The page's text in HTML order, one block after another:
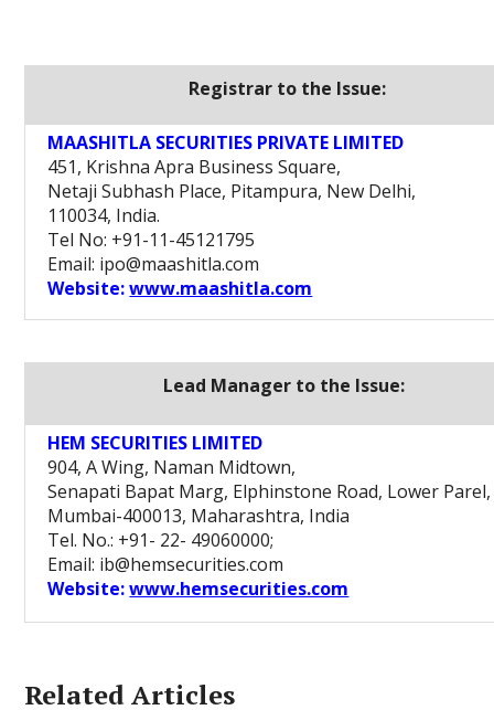
Registrar to the Issue:
MAASHITLA SECURITIES PRIVATE LIMITED
451, Krishna Apra Business Square,
Netaji Subhash Place, Pitampura, New Delhi,
110034, India.
Tel No: +91-11-45121795
Email: ipo@maashitla.com
Website:www.maashitla.com
Lead Manager to the Issue:
HEM SECURITIES LIMITED
904, A Wing, Naman Midtown,
Senapati Bapat Marg, Elphinstone Road, Lower Parel,
Mumbai-400013, Maharashtra, India
Tel. No.: +91- 22- 49060000;
Email: ib@hemsecurities.com
Website:www.hemsecurities.com
Related Articles